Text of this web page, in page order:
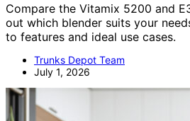
Compare the Vitamix 5200 and
out which blender suits your
to features and ideal use cases.
Trunks Depot Team
July 1, 2026